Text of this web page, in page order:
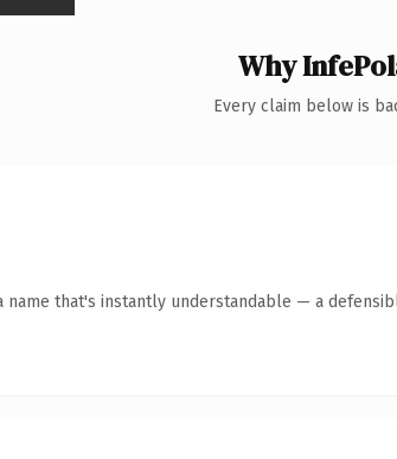
Why
Every claim below is
name that's instantly understandable — a